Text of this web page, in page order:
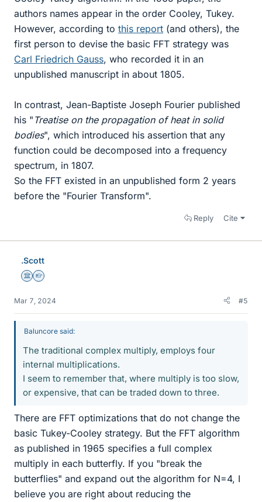
authors names appear in the order Cooley, Tukey.
However, according to this report (and others), the
first person to devise the basic FFT strategy was
Carl Friedrich Gauss, who recorded it in an
unpublished manuscript in about 1805.
In contrast, Jean-Baptiste Joseph Fourier published
his " Treatise on the propagation of heat in solid
bodies", which introduced his assertion that any
function could be decomposed into a frequency
spectrum, in 1807.
So the FFT existed in an unpublished form 2 years
before the "Fourier Transform".
Reply Cite
.Scott
Science Advisor
Homework Helper
Mar 7, 2024 #5
Baluncore said:
The traditional complex multiply, employs four
internal multiplications.
I seem to remember that, where multiply is too slow,
or expensive, that can be traded down to three.
There are FFT optimizations that do not change the
basic Tukey-Cooley strategy. But the FFT algorithm
as published in 1965 specifies a full complex
multiply in each butterfly. If you "break the
butterflies" and expand out the algorithm for N=4, I
believe you are right about reducing the